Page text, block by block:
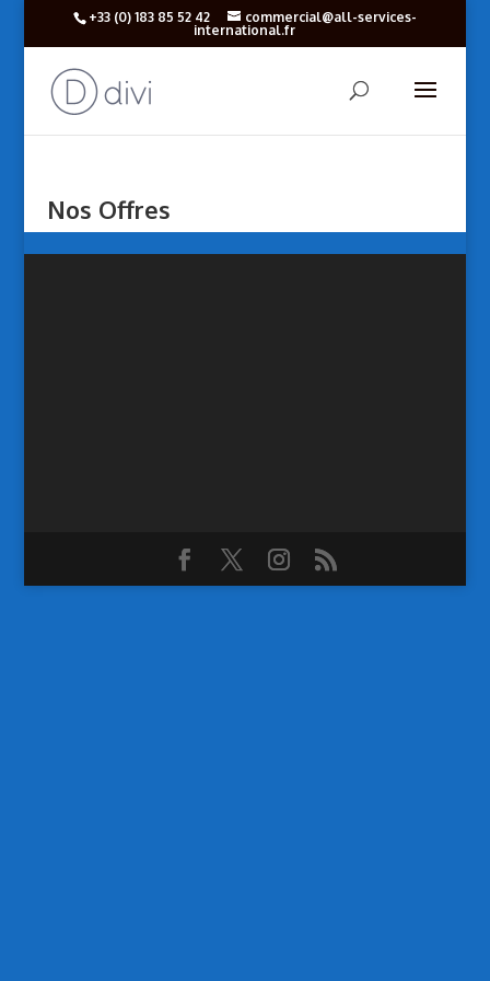
+33 (‎0) 183 85 52 42
commercial@all-services-
international.fr
Nos Offres